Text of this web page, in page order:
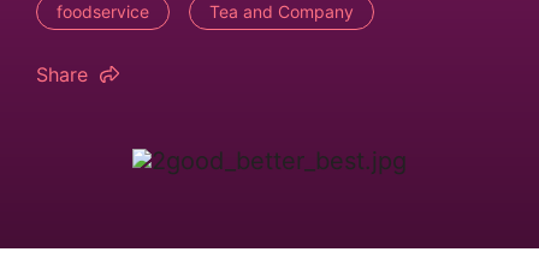
foodservice Tea and Company
Share